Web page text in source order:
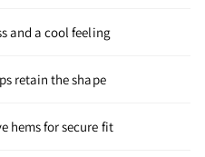
and a cool feeling
retain the shape
hems for secure fit